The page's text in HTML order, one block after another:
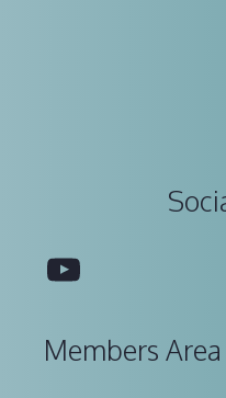
YouTube
Members Area